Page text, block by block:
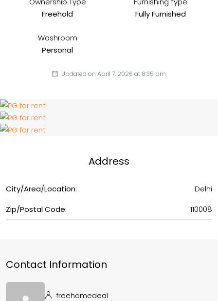
Freehold
Fully Furnished
Washroom
Personal
Updated on April 7, 2026 at 8:35 pm
Address
City/Area/Location:
Delhi
Zip/Postal Code:
110008
Contact Information
freehomedeal